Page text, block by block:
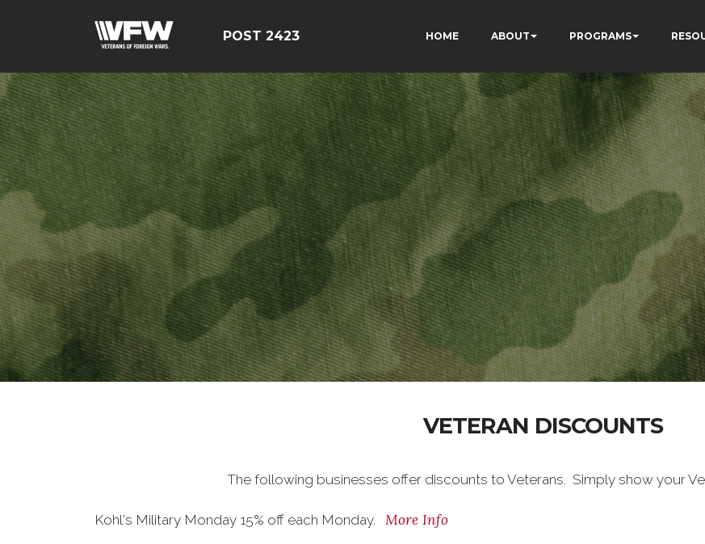
POST 2423 HOME ABOUT PROGRAMS
VETERAN DISCOUNTS
The following businesses offer discounts to Veterans. Simply show your
Kohl's Military Monday 15% off each Monday. More Info